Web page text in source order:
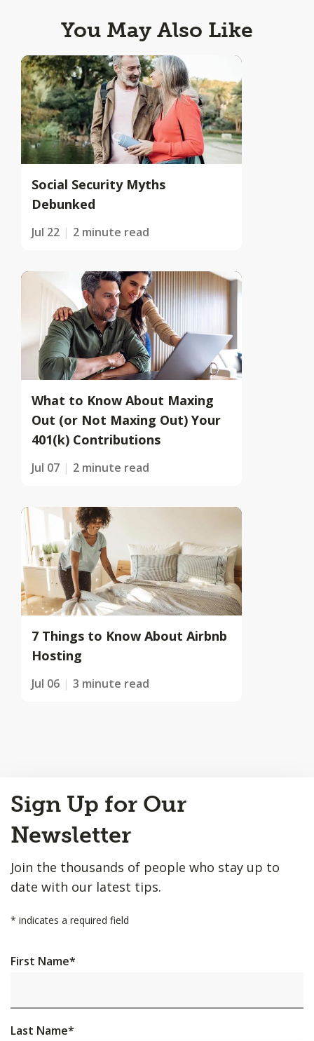
You May Also Like
Social Security Myths
Debunked
Jul 22 2 minute read
What to Know About Maxing
Out (or Not Maxing Out) Your
401(k) Contributions
Jul 07 2 minute read
7 Things to Know About Airbnb
Hosting
Jul 06 3 minute read
to
Top
Sign Up for Our
Newsletter
Join the thousands of people who stay up to
date with our latest tips.
* indicates a required field
First Name*
Last Name*